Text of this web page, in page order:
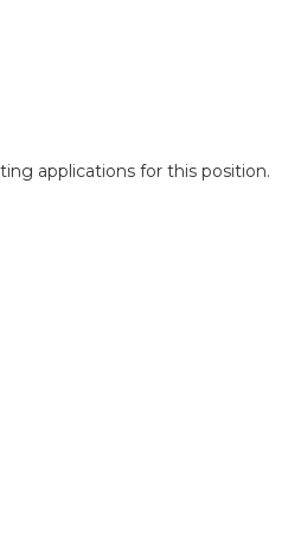
applications for this position.